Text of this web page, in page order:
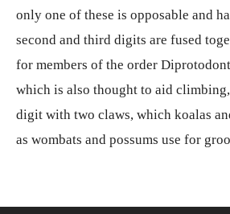
only one of these is opposable and
second and third digits are fused
for members of the order
which is also thought to aid
digit with two claws, which koalas
as wombats and possums use for